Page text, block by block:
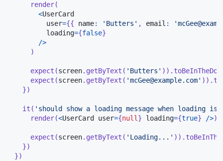
render(
<UserCard
        user
={{ name: 'Butters' , email :
        loading
={false}
/>
)
expect (screen. getByText ( 'Butters' ) ) .
expect (screen. getByText ( 'mcGee@example.com' ) ) .
})
it ( 'should show a loading message when loading
render(<UserCard user={null } loading={true} />)
expect (screen. getByText ( 'Loading...' ) ) .
})
})